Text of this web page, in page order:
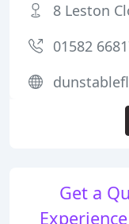
Get a
8 Leston
01582